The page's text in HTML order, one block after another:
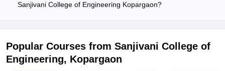
Sanjivani College of Engineering Kopargaon?
Popular Courses from Sanjivani College of
Engineering, Kopargaon